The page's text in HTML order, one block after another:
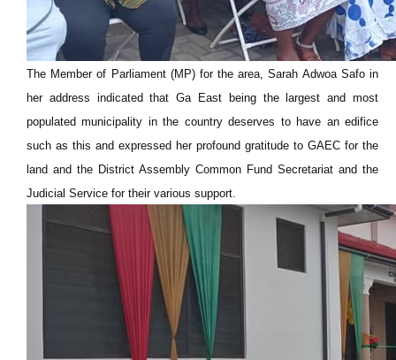
The Member of Parliament (MP) for the area, Sarah Adwoa Safo in
her address indicated that Ga East being the largest and most
populated municipality in the country deserves to have an edifice
such as this and expressed her profound gratitude to GAEC for the
land and the District Assembly Common Fund Secretariat and the
Judicial Service for their various support.